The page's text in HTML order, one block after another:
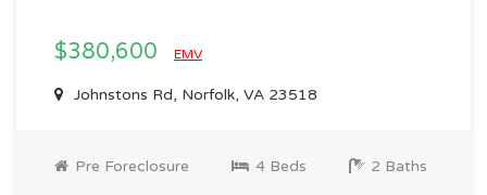
$380,600 EMV
Johnstons Rd, Norfolk, VA 23518
Pre Foreclosure 4 Beds 2 Baths